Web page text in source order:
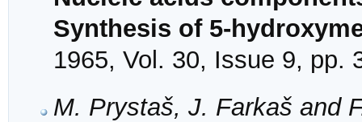
Synthesis of 5-
1965, Vol. 30, Issue 9, pp.
M. Prystaš, J. Farkaš and